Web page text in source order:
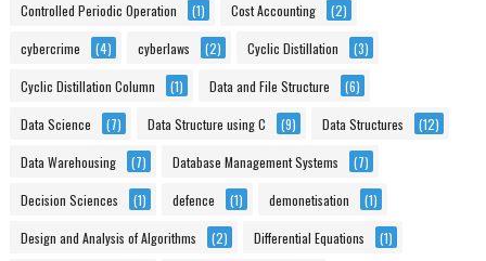
Controlled Periodic Operation (1) Cost Accounting (2)
cybercrime (4) cyberlaws (2) Cyclic Distillation (3)
Cyclic Distillation Column (1) Data and File Structure (6)
Data Science (7) Data Structure using C (9) Data Structures (12)
Data Warehousing (7) Database Management Systems (7)
Decision Sciences (1) defence (1) demonetisation (1)
Design and Analysis of Algorithms (2) Differential Equations (1)